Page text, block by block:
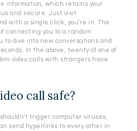
information, which retains your
and secure. Just visit
with a single click, you’re in. The
connecting you to a random
to dive into new conversations and
In the above, twenty of one of
video calls with strangers have
call safe?
trigger computer viruses,
send hyperlinks to every other in